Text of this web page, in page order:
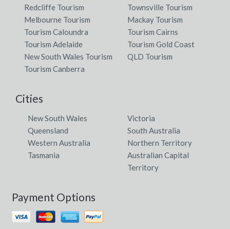
Redcliffe Tourism
Townsville Tourism
Melbourne Tourism
Mackay Tourism
Tourism Caloundra
Tourism Cairns
Tourism Adelaide
Tourism Gold Coast
New South Wales Tourism
QLD Tourism
Tourism Canberra
Cities
New South Wales
Victoria
Queensland
South Australia
Western Australia
Northern Territory
Tasmania
Australian Capital
Territory
Payment Options